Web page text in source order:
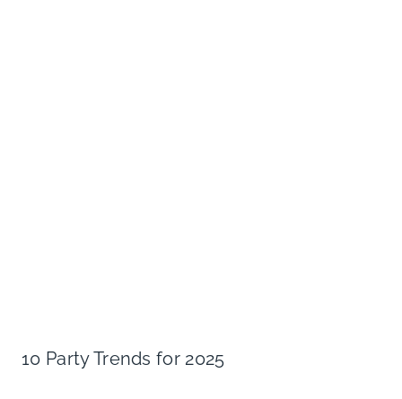
10 Party Trends for 2025